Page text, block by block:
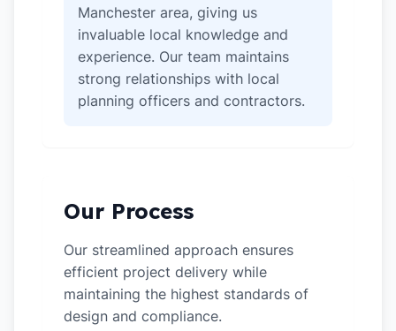
Manchester area, giving us
invaluable local knowledge and
experience. Our team maintains
strong relationships with local
planning officers and contractors.
Our Process
Our streamlined approach ensures
efficient project delivery while
maintaining the highest standards of
design and compliance.